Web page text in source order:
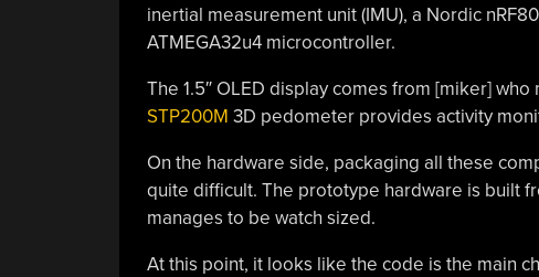
inertial measurement unit (IMU), a Nordic
ATMEGA32u4 microcontroller.
The 1.5″ OLED display comes from [miker] who
STP200M 3D pedometer provides activity
On the hardware side, packaging all these
quite difficult. The prototype hardware is built
manages to be watch sized.
At this point, it looks like the code is the main